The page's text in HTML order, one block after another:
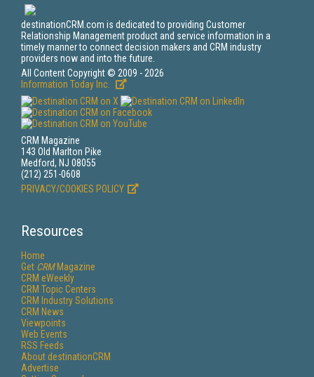
destinationCRM.com is dedicated to providing Customer
Relationship Management product and service information in a
timely manner to connect decision makers and CRM industry
providers now and into the future.
All Content Copyright © 2009 - 2026
Information Today Inc.
CRM Magazine
143 Old Marlton Pike
Medford, NJ 08055
(212) 251-0608
PRIVACY/COOKIES POLICY
Resources
Home
Get CRMMagazine
CRM eWeekly
CRM Topic Centers
CRM Industry Solutions
CRM News
Viewpoints
Web Events
RSS Feeds
About destinationCRM
Advertise